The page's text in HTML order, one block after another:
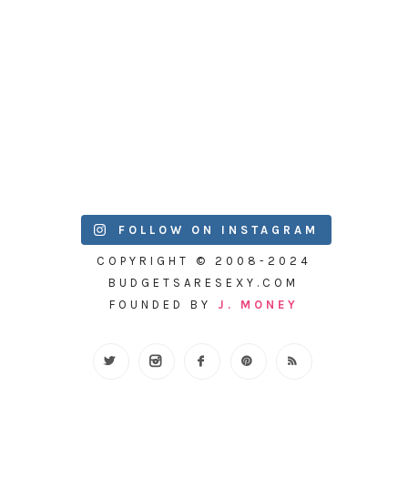
FOLLOW ON INSTAGRAM
COPYRIGHT © 2008-2024
BUDGETSARESEXY.COM
FOUNDED BY J. MONEY